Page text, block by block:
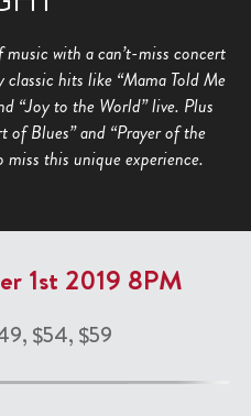
with a can’t-miss concert
hits like “Mama Told Me
“Joy to the World” live. Plus
of Blues” and “Prayer of the
miss this unique experience.
1st 2019 8PM
$54, $59